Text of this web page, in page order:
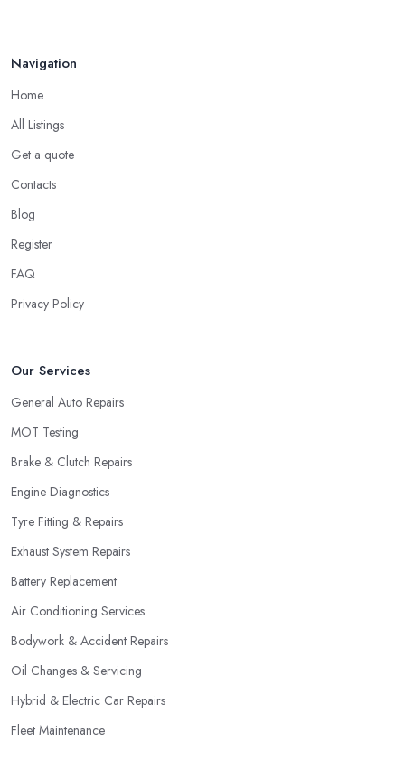
Navigation
Home
All Listings
Get a quote
Contacts
Blog
Register
FAQ
Privacy Policy
Our Services
General Auto Repairs
MOT Testing
Brake & Clutch Repairs
Engine Diagnostics
Tyre Fitting & Repairs
Exhaust System Repairs
Battery Replacement
Air Conditioning Services
Bodywork & Accident Repairs
Oil Changes & Servicing
Hybrid & Electric Car Repairs
Fleet Maintenance